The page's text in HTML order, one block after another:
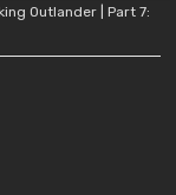
Outlander | Part 7: